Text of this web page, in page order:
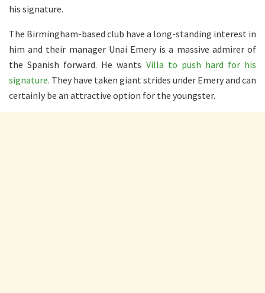
his signature.
The Birmingham-based club have a long-standing interest in
him and their manager Unai Emery is a massive admirer of
the Spanish forward. He wants Villa to push hard for his
signature. They have taken giant strides under Emery and can
certainly be an attractive option for the youngster.